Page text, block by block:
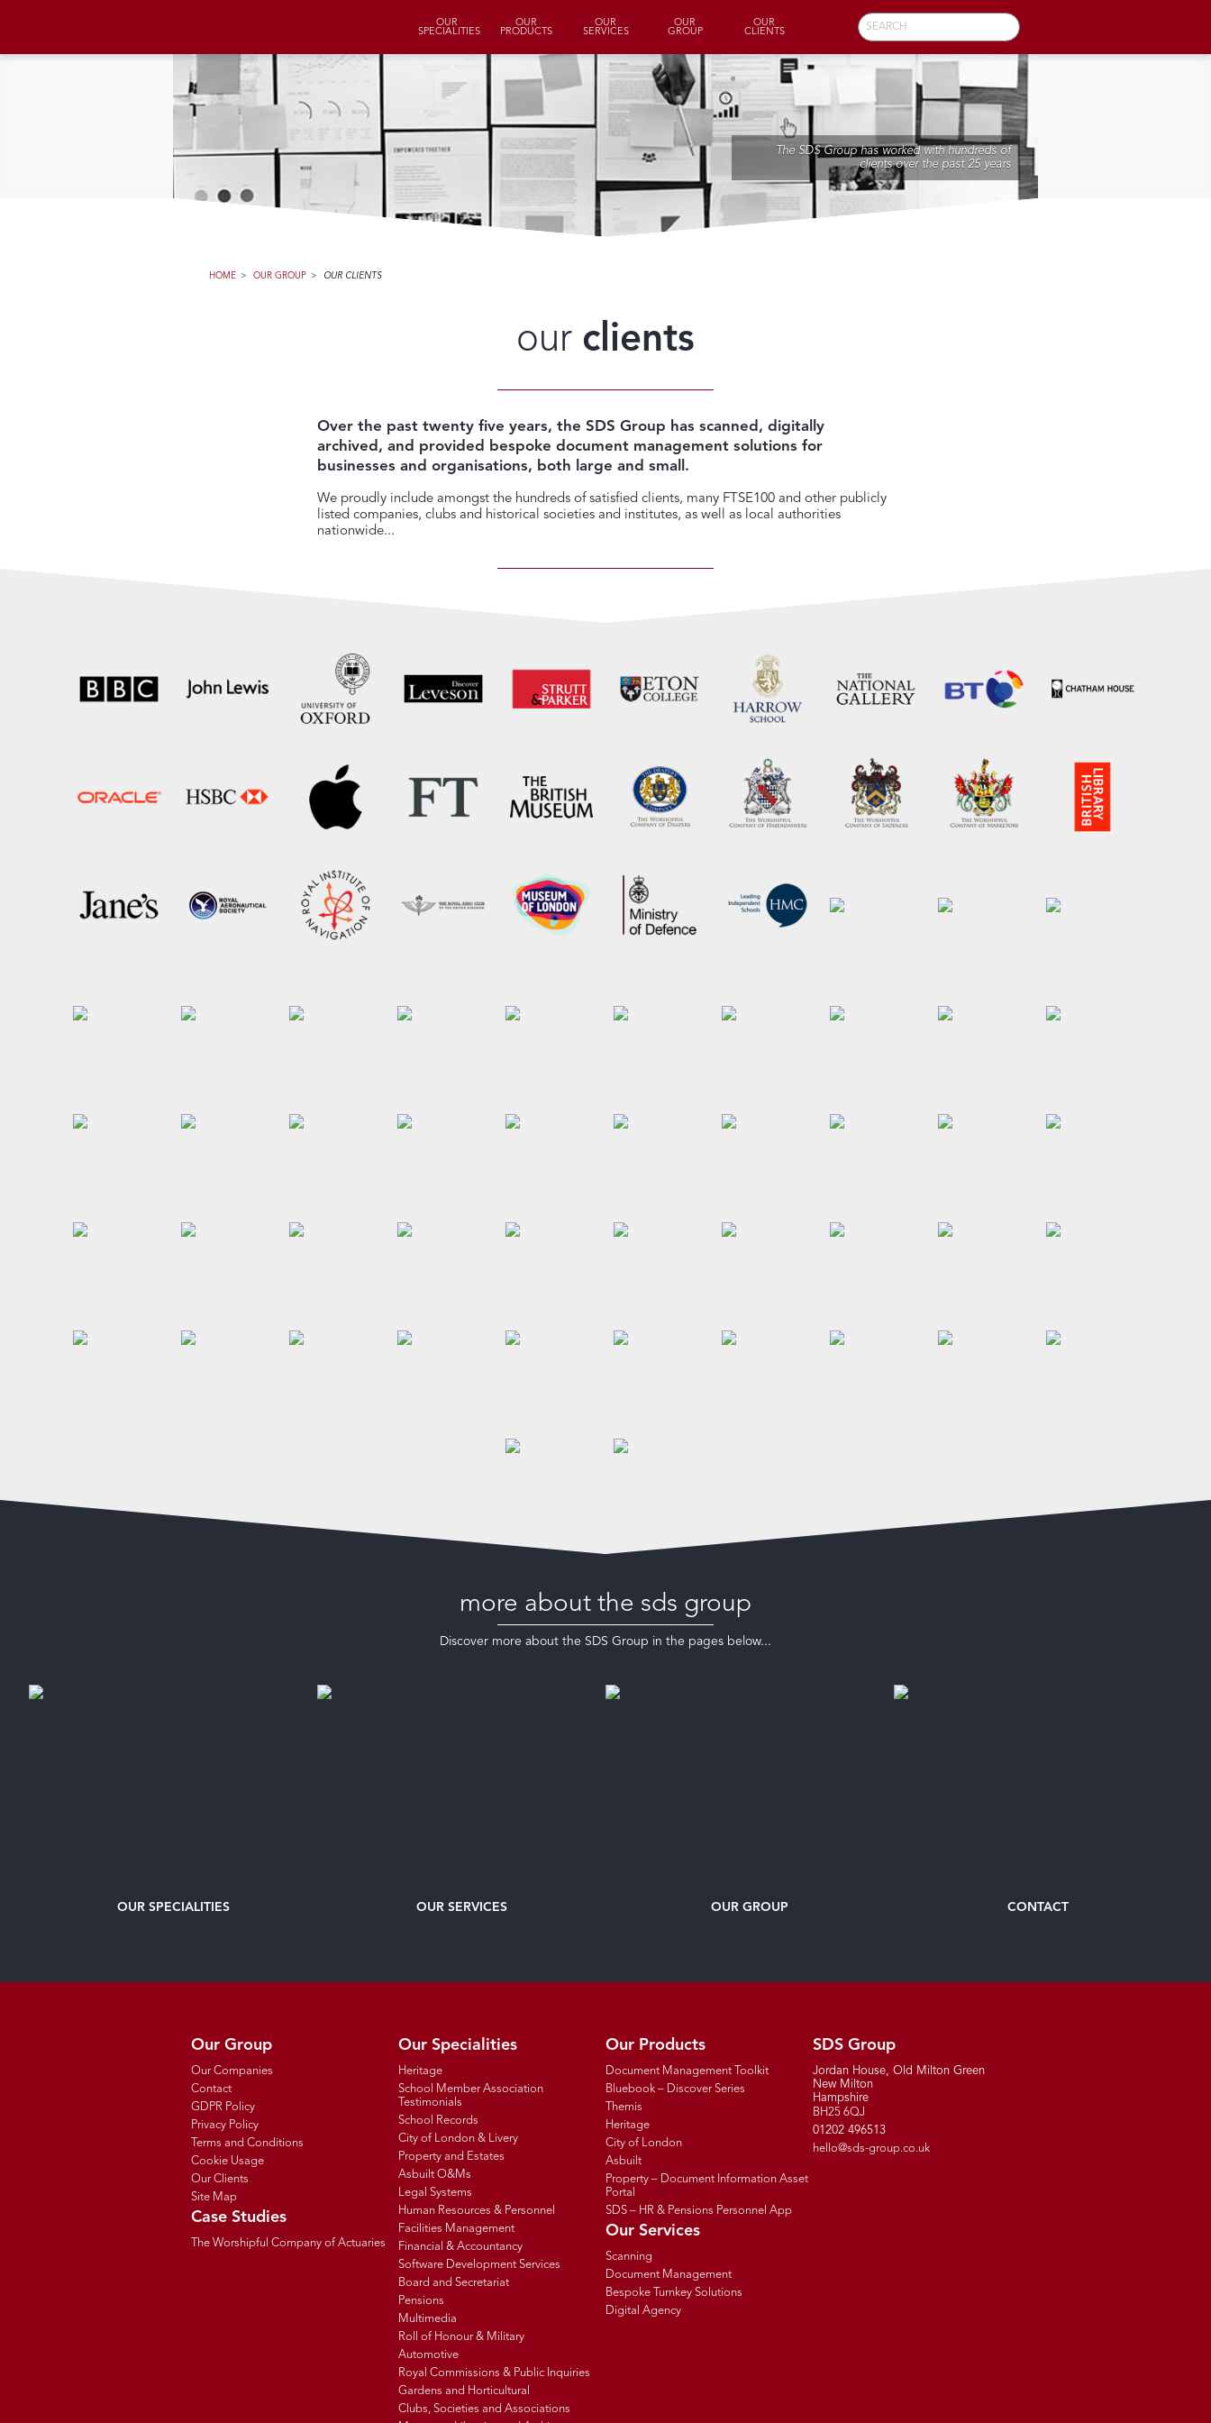
SEARCH
OUR
SPECIALITIES
OUR
PRODUCTS
OUR
SERVICES
OUR
GROUP
OUR
CLIENTS
The SDS Group has worked with hundreds of
clients over the past 25 years
HOME > OUR GROUP > OUR CLIENTS
our clients
Over the past twenty five years, the SDS Group has scanned, digitally
archived, and provided bespoke document management solutions for
businesses and organisations, both large and small.
We proudly include amongst the hundreds of satisfied clients, many FTSE100 and other publicly
listed companies, clubs and historical societies and institutes, as well as local authorities
nationwide...
more about the sds group
Discover more about the SDS Group in the pages below...
OUR SPECIALITIES OUR SERVICES OUR GROUP CONTACT
Our Group
Our Companies
Contact
GDPR Policy
Privacy Policy
Terms and Conditions
Cookie Usage
Our Clients
Site Map
Case Studies
The Worshipful Company of Actuaries
Our Specialities
Heritage
School Member Association
Testimonials
School Records
City of London & Livery
Property and Estates
Asbuilt O&Ms
Legal Systems
Human Resources & Personnel
Facilities Management
Financial & Accountancy
Software Development Services
Board and Secretariat
Pensions
Multimedia
Roll of Honour & Military
Automotive
Royal Commissions & Public Inquiries
Gardens and Horticultural
Clubs, Societies and Associations
Our Products
Document Management Toolkit
Bluebook – Discover Series
Themis
Heritage
City of London
Asbuilt
Property – Document Information Asset
Portal
SDS – HR & Pensions Personnel App
Our Services
Scanning
Document Management
Bespoke Turnkey Solutions
Digital Agency
SDS Group
Jordan House, Old Milton Green
New Milton
Hampshire
BH25 6QJ
01202 496513
hello@sds-group.co.uk